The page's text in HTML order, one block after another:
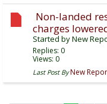
Non-landed
charges
Started byNew
Replies: 0
Views: 0
Last Post By New